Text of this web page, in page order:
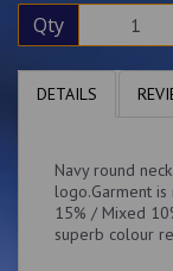
Qty
DETAILS
Navy round
logo.Garment
15% / Mixed
superb colour